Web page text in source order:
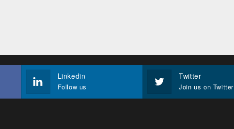
Linkedin
Follow us
Twitter
Join us on Twitter